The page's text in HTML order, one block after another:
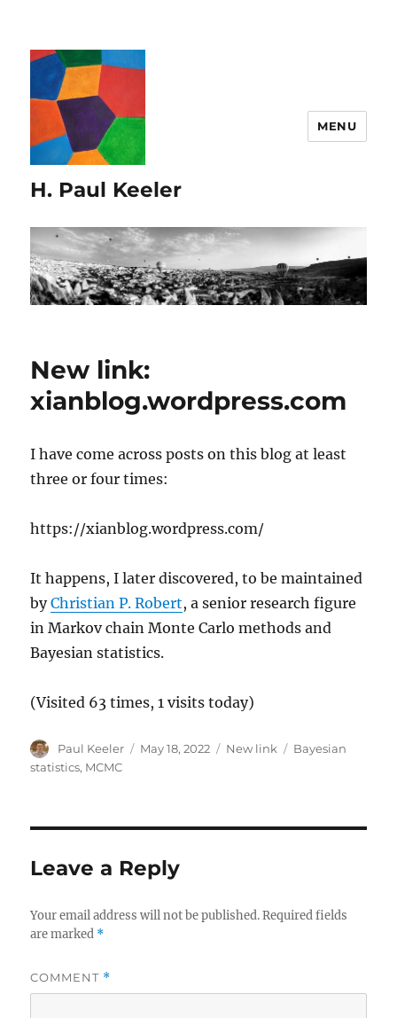
H. Paul Keeler
MENU
New link:
xianblog.wordpress.com
I have come across posts on this blog at least
three or four times:
https://xianblog.wordpress.com/
It happens, I later discovered, to be maintained
byChristian P. Robert, a senior research figure
in Markov chain Monte Carlo methods and
Bayesian statistics.
(Visited 63 times, 1 visits today)
Author
Paul Keeler
Posted
May 18, 2022 Categories
New link Tags
Bayesian
statistics, MCMC
Leave a Reply
Your email address will not be published. Required fields
are marked *
COMMENT *